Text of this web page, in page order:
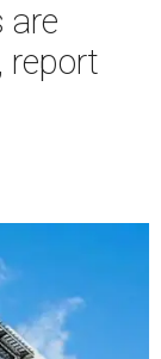
are
report